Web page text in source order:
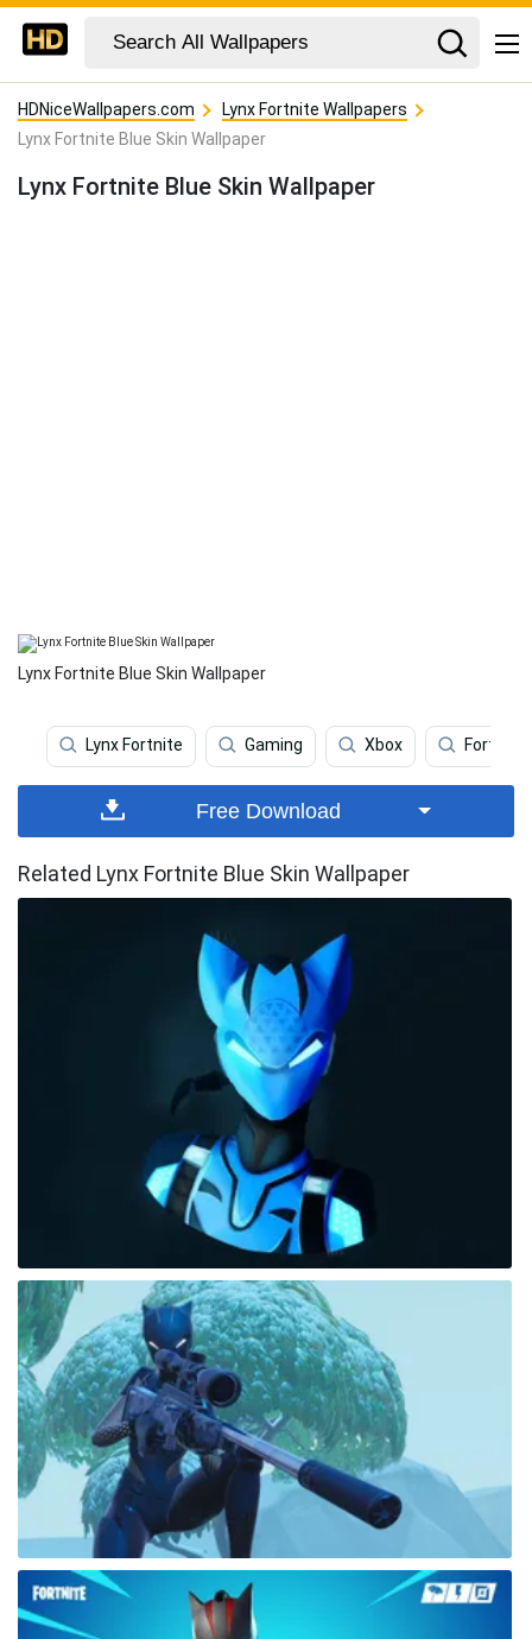
HDNiceWallpapers.com
Lynx Fortnite Wallpapers
Lynx Fortnite Blue Skin Wallpaper
Lynx Fortnite Blue Skin Wallpaper
Lynx Fortnite Blue Skin Wallpaper
Lynx Fortnite Gaming Xbox Fortnite
Free Download
Related Lynx Fortnite Blue Skin Wallpaper